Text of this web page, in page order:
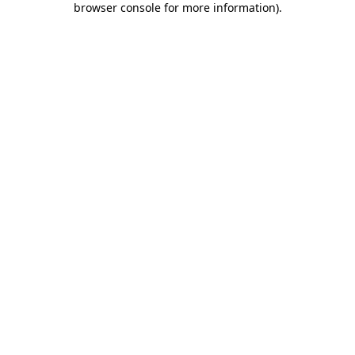
browser console for more information).